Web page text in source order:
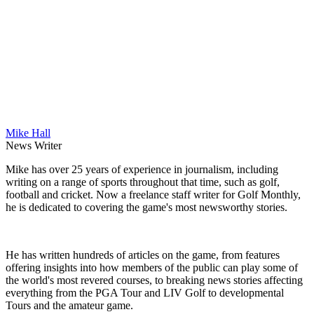
Mike Hall
News Writer
Mike has over 25 years of experience in journalism, including
writing on a range of sports throughout that time, such as golf,
football and cricket. Now a freelance staff writer for Golf Monthly,
he is dedicated to covering the game's most newsworthy stories.
He has written hundreds of articles on the game, from features
offering insights into how members of the public can play some of
the world's most revered courses, to breaking news stories affecting
everything from the PGA Tour and LIV Golf to developmental
Tours and the amateur game.